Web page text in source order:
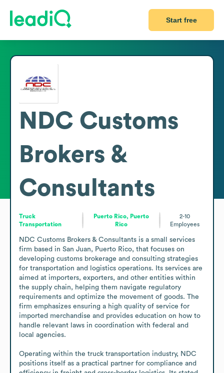
Start free
NDC Customs
Brokers &
Consultants
Truck
Transportation
Puerto Rico, Puerto
Rico
2-10
Employees
NDC Customs Brokers & Consultants is a small services
firm based in San Juan, Puerto Rico, that focuses on
developing customs brokerage and consulting strategies
for transportation and logistics operations. Its services are
aimed at importers, exporters, and other entities within
the supply chain, helping them navigate regulatory
requirements and optimize the movement of goods. The
firm emphasizes ensuring a high quality of service for
imported merchandise and provides education on how to
handle relevant laws in coordination with federal and
local agencies.
Operating within the truck transportation industry, NDC
positions itself as a practical partner for compliance and